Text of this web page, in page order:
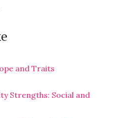
and Traits
Strengths: Social and